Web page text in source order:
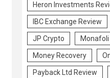
Heron Investments
IBC Exchange Review
JP Crypto Monafoli
Money Recovery
Payback Ltd Review